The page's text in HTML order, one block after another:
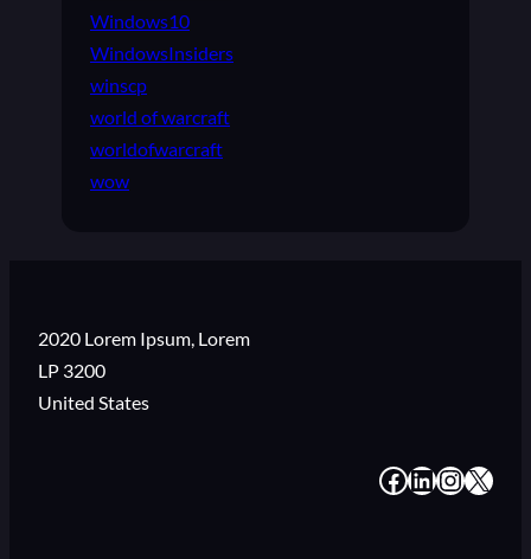
Windows10
WindowsInsiders
winscp
world of warcraft
worldofwarcraft
wow
2020 Lorem Ipsum, Lorem
LP 3200
United States
# # # #